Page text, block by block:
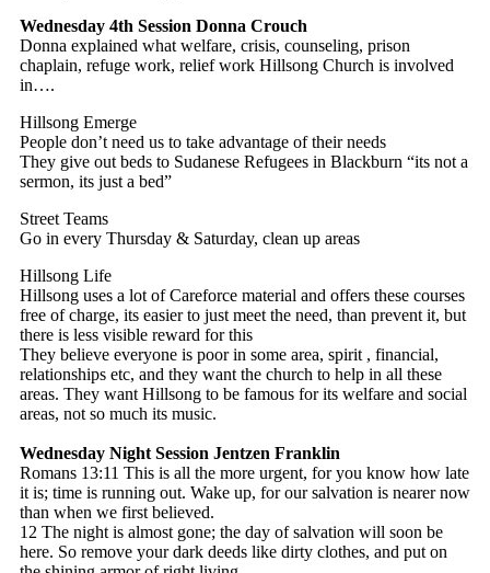
Wednesday 4th Session Donna Crouch
Donna explained what welfare, crisis, counseling, prison
chaplain, refuge work, relief work Hillsong Church is involved
in….
Hillsong Emerge
People don’t need us to take advantage of their needs
They give out beds to Sudanese Refugees in Blackburn “its not a
sermon, its just a bed”
Street Teams
Go in every Thursday & Saturday, clean up areas
Hillsong Life
Hillsong uses a lot of Careforce material and offers these courses
free of charge, its easier to just meet the need, than prevent it, but
there is less visible reward for this
They believe everyone is poor in some area, spirit , financial,
relationships etc, and they want the church to help in all these
areas. They want Hillsong to be famous for its welfare and social
areas, not so much its music.
Wednesday Night Session Jentzen Franklin
Romans 13:11 This is all the more urgent, for you know how late
it is; time is running out. Wake up, for our salvation is nearer now
than when we first believed.
12 The night is almost gone; the day of salvation will soon be
here. So remove your dark deeds like dirty clothes, and put on